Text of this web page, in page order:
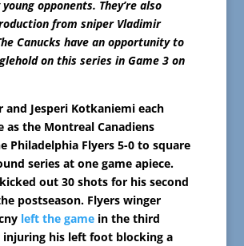
opponents. They’re also
from sniper Vladimir
Canucks have an opportunity to
on this series in Game 3 on
and Jesperi Kotkaniemi each
as the Montreal Canadiens
Philadelphia Flyers 5-0 to square
series at one game apiece.
out 30 shots for his second
postseason. Flyers winger
left the gamein the third
his left foot blocking a